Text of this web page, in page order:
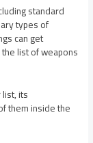
standard
types of
can get
list of weapons
its
them inside the